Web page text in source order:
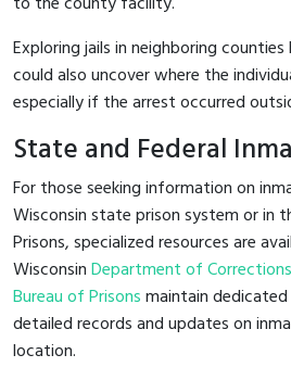
Exploring jails in neighboring
could also uncover where the
especially if the arrest occurred
State and Federal
For those seeking information on
Wisconsin state prison system or in
Prisons, specialized resources are
WisconsinDepartment of Corrections
Bureau of Prisonsmaintain
detailed records and updates on
location.